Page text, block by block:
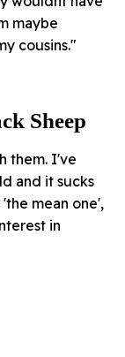
maybe
cousins."
Sheep
them. I've
and it sucks
mean one',
in